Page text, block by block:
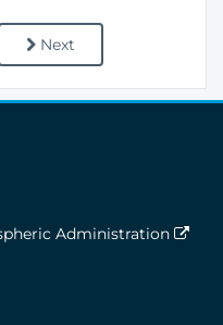
Next
Administration